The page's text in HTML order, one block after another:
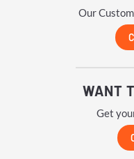
Our
WANT
Get